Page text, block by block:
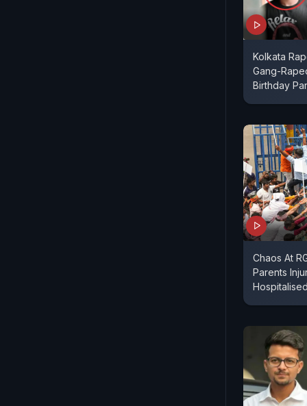
Kolkata
Gang-
Birthday
Chaos At
Parents
Hospitalised